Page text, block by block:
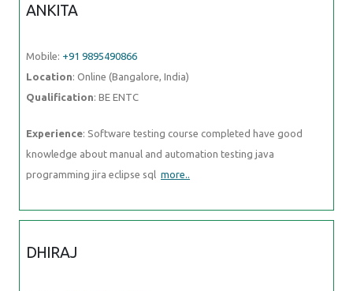
ANKITA
Mobile: +91 9895490866
Location: Online (Bangalore, India)
Qualification: BE ENTC
Experience: Software testing course completed have good
knowledge about manual and automation testing java
programming jira eclipse sql more..
DHIRAJ